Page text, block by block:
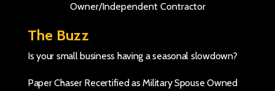
Owner/Independent Contractor
The Buzz
Is your small business having a seasonal slowdown?
Paper Chaser Recertified as Military Spouse Owned